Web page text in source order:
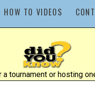
HOW TO VIDEOS
a tournament or hosting